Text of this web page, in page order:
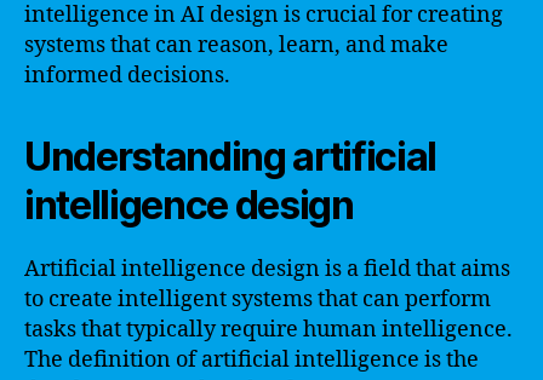
intelligence in AI design is crucial for creating
systems that can reason, learn, and make
informed decisions.
Understanding artificial
intelligence design
Artificial intelligence design is a field that aims
to create intelligent systems that can perform
tasks that typically require human intelligence.
The definition of artificial intelligence is the